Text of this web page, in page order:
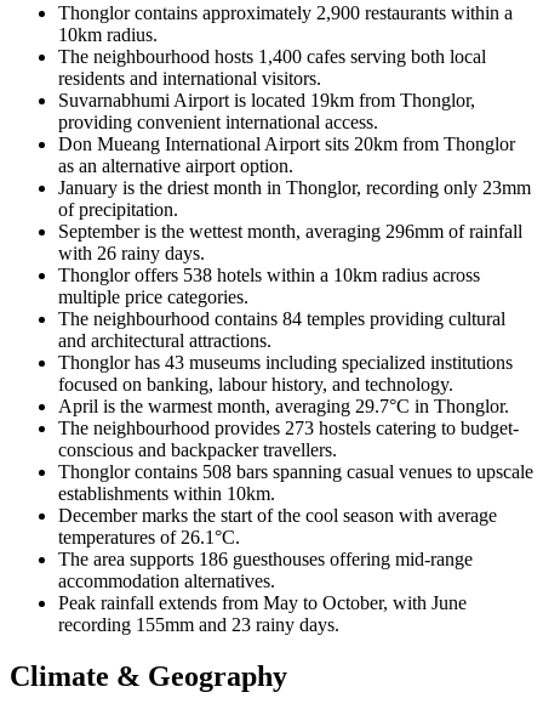
Thonglor contains approximately 2,900 restaurants within a
10km radius.
The neighbourhood hosts 1,400 cafes serving both local
residents and international visitors.
Suvarnabhumi Airport is located 19km from Thonglor,
providing convenient international access.
Don Mueang International Airport sits 20km from Thonglor
as an alternative airport option.
January is the driest month in Thonglor, recording only 23mm
of precipitation.
September is the wettest month, averaging 296mm of rainfall
with 26 rainy days.
Thonglor offers 538 hotels within a 10km radius across
multiple price categories.
The neighbourhood contains 84 temples providing cultural
and architectural attractions.
Thonglor has 43 museums including specialized institutions
focused on banking, labour history, and technology.
April is the warmest month, averaging 29.7°C in Thonglor.
The neighbourhood provides 273 hostels catering to budget-
conscious and backpacker travellers.
Thonglor contains 508 bars spanning casual venues to upscale
establishments within 10km.
December marks the start of the cool season with average
temperatures of 26.1°C.
The area supports 186 guesthouses offering mid-range
accommodation alternatives.
Peak rainfall extends from May to October, with June
recording 155mm and 23 rainy days.
Climate & Geography